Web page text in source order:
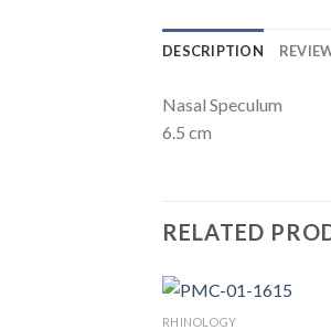
DESCRIPTION
Nasal Speculum
6.5 cm
RELATED
RHINOLOGY